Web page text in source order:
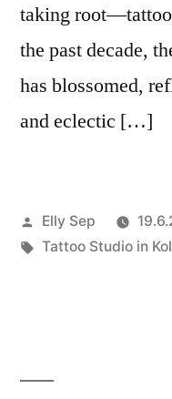
taking
the past decade,
has blossomed,
and eclectic […]
Artikkelin
julkaisija
Elly Sep
Avainsanat:
Tattoo Studio in